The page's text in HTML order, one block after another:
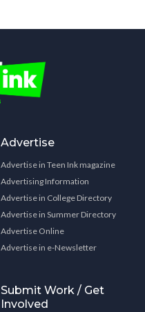
Advertise
Advertise in Teen Ink magazine
Advertising Information
Advertise in College Directory
Advertise in Summer Directory
Advertise Online
Advertise in e-Newsletter
Submit Work / Get
Involved